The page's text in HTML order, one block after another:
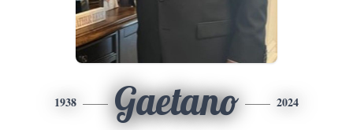
1938 Gaetano 2024